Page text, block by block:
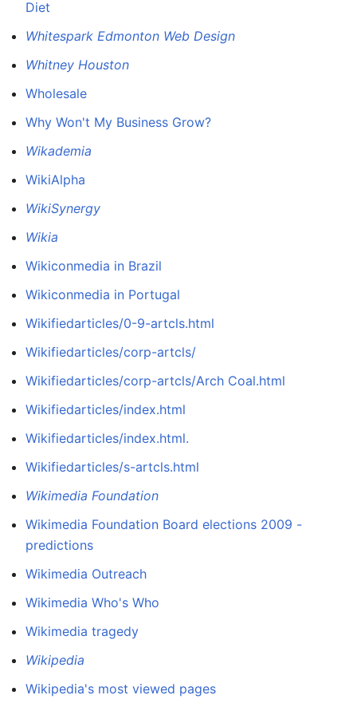
Diet
Whitespark Edmonton Web Design
Whitney Houston
Wholesale
Why Won't My Business Grow?
Wikademia
WikiAlpha
WikiSynergy
Wikia
Wikiconmedia in Brazil
Wikiconmedia in Portugal
Wikifiedarticles/0-9-artcls.html
Wikifiedarticles/corp-artcls/
Wikifiedarticles/corp-artcls/Arch Coal.html
Wikifiedarticles/index.html
Wikifiedarticles/index.html.
Wikifiedarticles/s-artcls.html
Wikimedia Foundation
Wikimedia Foundation Board elections 2009 -
predictions
Wikimedia Outreach
Wikimedia Who's Who
Wikimedia tragedy
Wikipedia
Wikipedia's most viewed pages